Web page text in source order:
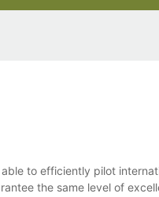
to efficiently pilot
the same level of